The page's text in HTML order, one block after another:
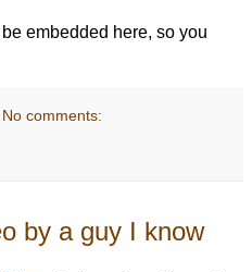
embedded here, so you
No comments:
by a guy I know